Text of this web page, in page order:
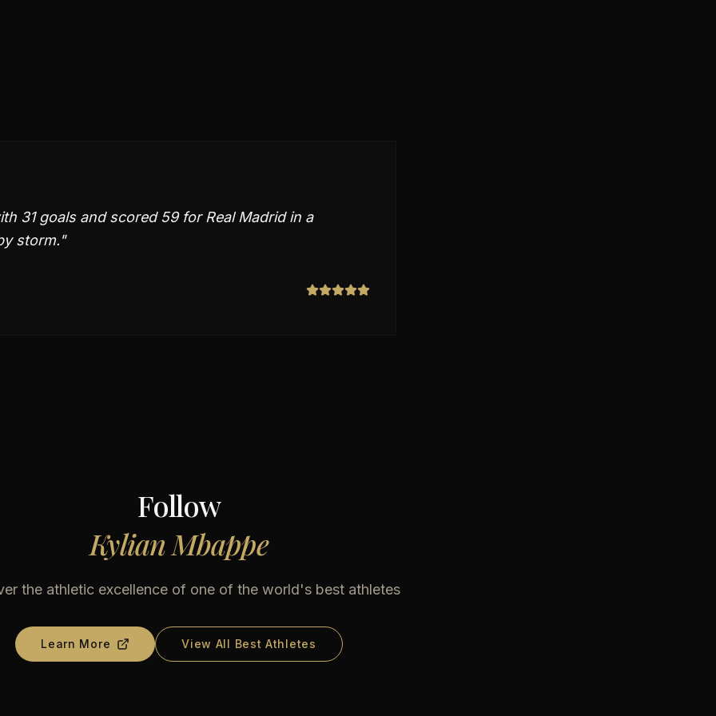
31 goals and scored 59 for Real Madrid in a
storm."
Follow
Kylian Mbappe
the athletic excellence of one of the world's best athletes
Learn More View All Best Athletes